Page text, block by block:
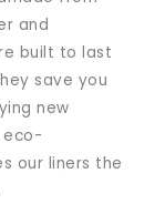
and
built to last
save you
new
eco-
our liners the